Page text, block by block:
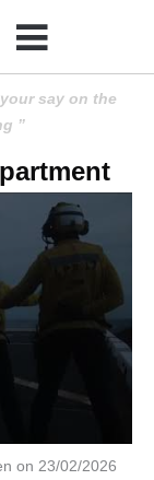
say on the
on 23/02/2026